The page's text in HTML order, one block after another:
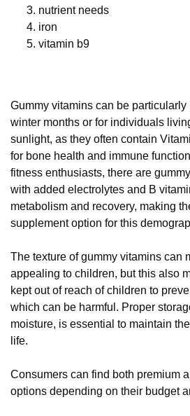
nutrient needs
iron
vitamin b9
Gummy vitamins can be
winter months or for individuals
sunlight, as they often contain
for bone health and immune
fitness enthusiasts, there are
with added electrolytes and B
metabolism and recovery, making
supplement option for this
The texture of gummy vitamins can
appealing to children, but this also
kept out of reach of children to
which can be harmful. Proper
moisture, is essential to maintain
life.
Consumers can find both premium
options depending on their budget